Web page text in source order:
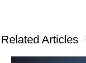
Related Articles